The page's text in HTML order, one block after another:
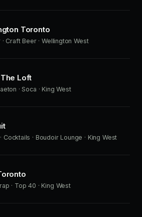
Toronto
Craft Beer · Wellington West
Loft
· Soca · King West
Cocktails · Boudoir Lounge · King West
· Top 40 · King West